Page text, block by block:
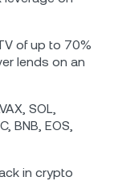
of up to 70%
lends on an
SOL,
BNB, EOS,
in crypto